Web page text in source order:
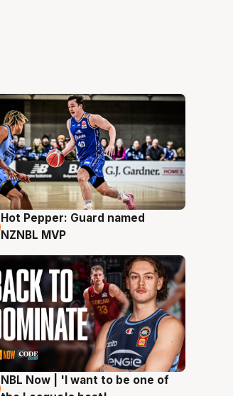
8 Aug
Hot Pepper: Guard named
NZNBL MVP
8 Aug
NBL Now | 'I want to be one of